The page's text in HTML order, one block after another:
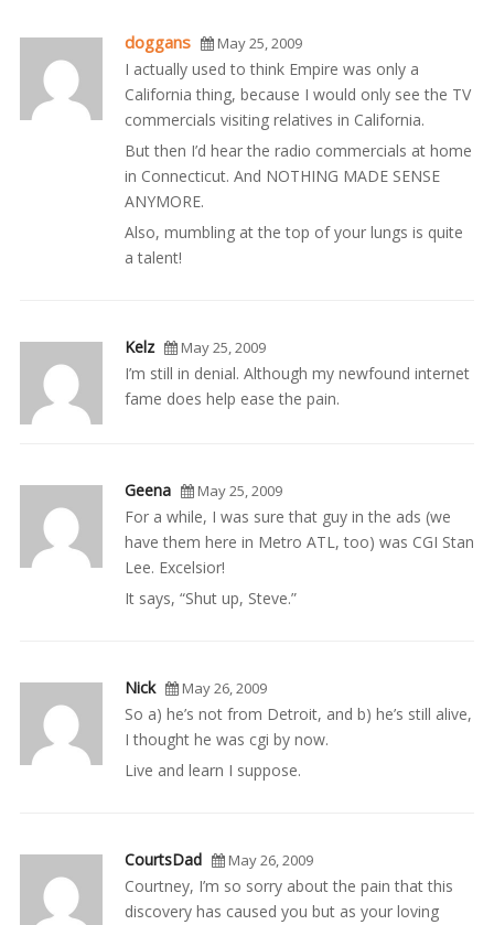
doggans May 25, 2009
I actually used to think Empire was only a
California thing, because I would only see the TV
commercials visiting relatives in California.
But then I’d hear the radio commercials at home
in Connecticut. And NOTHING MADE SENSE
ANYMORE.
Also, mumbling at the top of your lungs is quite
a talent!
Kelz May 25, 2009
I’m still in denial. Although my newfound internet
fame does help ease the pain.
Geena May 25, 2009
For a while, I was sure that guy in the ads (we
have them here in Metro ATL, too) was CGI Stan
Lee. Excelsior!
It says, “Shut up, Steve.”
Nick May 26, 2009
So a) he’s not from Detroit, and b) he’s still alive,
I thought he was cgi by now.
Live and learn I suppose.
CourtsDad May 26, 2009
Courtney, I’m so sorry about the pain that this
discovery has caused you but as your loving